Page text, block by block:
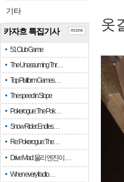
기타
카자흐 특집기사
51 Club Game
The Unassuming Thr…
Top Platform Games…
The speed in Slope
Pokerogue: The Pok…
Snow Rider: Endles…
Re: Pokerogue: The…
Drive Mad: 물리 엔진이 …
When every fractio…
more 옷